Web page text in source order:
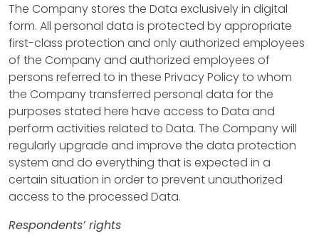
t
i
e
s
B
I
H
H
The Company stores the Data exclusively in digital
form. All personal data is protected by appropriate
first-class protection and only authorized employees
of the Company and authorized employees of
persons referred to in these Privacy Policy to whom
the Company transferred personal data for the
purposes stated here have access to Data and
perform activities related to Data. The Company will
regularly upgrade and improve the data protection
system and do everything that is expected in a
certain situation in order to prevent unauthorized
access to the processed Data.
Respondents’ rights